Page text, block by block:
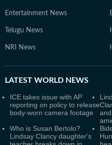
Entertainment News
Telugu News
NRI News
LATEST WORLD NEWS
ICE takes issue with AP
reporting on policy to release
body-worn camera footage
Who is Susan Bertolo?
Lindsay Clancy daughter's